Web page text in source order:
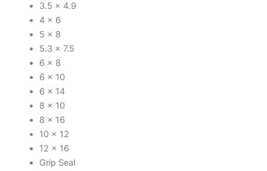
3.5 x 4.9
4 x 6
5 x 8
5.3 x 7.5
6 x 8
6 x 10
6 x 14
8 x 10
8 x 16
10 x 12
12 x 16
Grip Seal